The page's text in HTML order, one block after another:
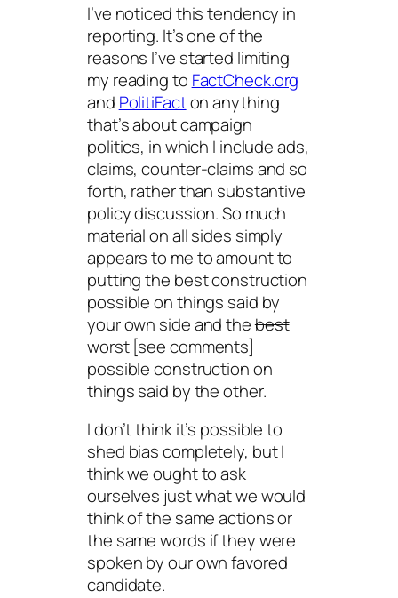
I’ve noticed this tendency in
reporting. It’s one of the
reasons I’ve started limiting
my reading to FactCheck.org
and PolitiFacton anything
that’s about campaign
politics, in which I include ads,
claims, counter-claims and so
forth, rather than substantive
policy discussion. So much
material on all sides simply
appears to me to amount to
putting the best construction
possible on things said by
your own side and thebest
worst [see comments]
possible construction on
things said by the other.
I don’t think it’s possible to
shed bias completely, but I
think we ought to ask
ourselves just what we would
think of the same actions or
the same words if they were
spoken by our own favored
candidate.